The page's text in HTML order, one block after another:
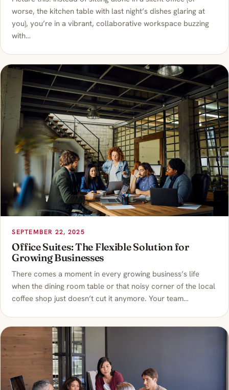
worse, the kitchen table with last night’s dishes glaring at
you), you’re in a vibrant, collaborative workspace buzzing
with…
SEPTEMBER 22, 2025
Office Suites: The Flexible Solution for
Growing Businesses
There comes a moment in every growing business’s life
when the dining room table or that noisy corner of the local
coffee shop just doesn’t cut it anymore. Your team…